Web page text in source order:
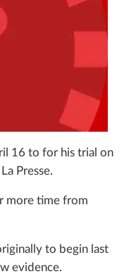
16 to for his trial on
Presse.
more time from
to begin last
evidence.